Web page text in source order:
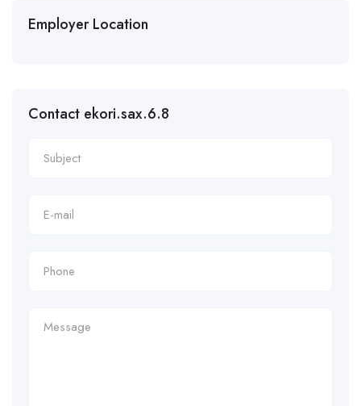
Employer Location
Contact ekori.sax.6.8